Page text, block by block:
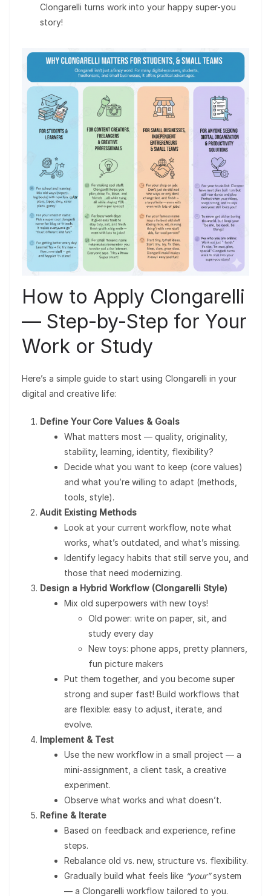
Clongarelli turns work into your happy super-you
story!
How to Apply Clongarelli
— Step-by-Step for Your
Work or Study
Here’s a simple guide to start using Clongarelli in your
digital and creative life:
Define Your Core Values & Goals
What matters most — quality, originality,
stability, learning, identity, flexibility?
Decide what you want to keep (core values)
and what you’re willing to adapt (methods,
tools, style).
Audit Existing Methods
Look at your current workflow, note what
works, what’s outdated, and what’s missing.
Identify legacy habits that still serve you, and
those that need modernizing.
Design a Hybrid Workflow (Clongarelli Style)
Mix old superpowers with new toys!
Old power: write on paper, sit, and
study every day
New toys: phone apps, pretty planners,
fun picture makers
Put them together, and you become super
strong and super fast! Build workflows that
are flexible: easy to adjust, iterate, and
evolve.
Implement & Test
Use the new workflow in a small project — a
mini-assignment, a client task, a creative
experiment.
Observe what works and what doesn’t.
Refine & Iterate
Based on feedback and experience, refine
steps.
Rebalance old vs. new, structure vs. flexibility.
Gradually build what feels like “your”system
— a Clongarelli workflow tailored to you.